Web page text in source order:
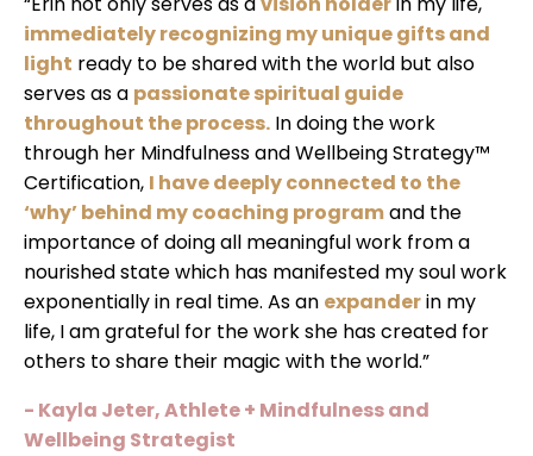
immediately recognizing my unique gifts and
light ready to be shared with the world but also
serves as a passionate spiritual guide
throughout the process. In doing the work
through her Mindfulness and Wellbeing Strategy™
Certification, I have deeply connected to the
‘why’ behind my coaching programand the
importance of doing all meaningful work from a
nourished state which has manifested my soul work
exponentially in real time. As an expanderin my
life, I am grateful for the work she has created for
others to share their magic with the world.”
- Kayla Jeter, Athlete + Mindfulness and
Wellbeing Strategist